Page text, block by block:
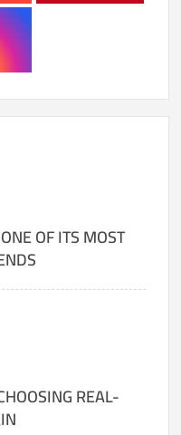
OF ITS MOST
REAL-